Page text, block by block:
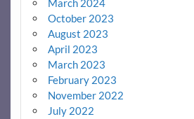
March 2024
October 2023
August 2023
April 2023
March 2023
February 2023
November 2022
July 2022